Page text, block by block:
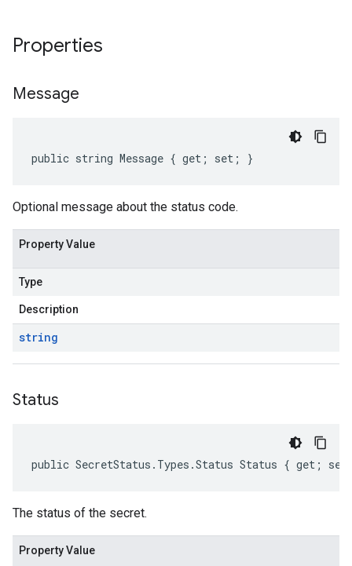
Properties
Message
public string Message { get; set; }
Optional message about the status code.
Property Value
Type
Description
string
Status
public SecretStatus.Types.Status Status { get;
The status of the secret.
Property Value